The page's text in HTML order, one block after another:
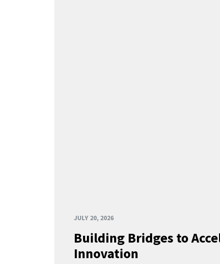
JULY 20, 2026
Building Bridges to
Innovation